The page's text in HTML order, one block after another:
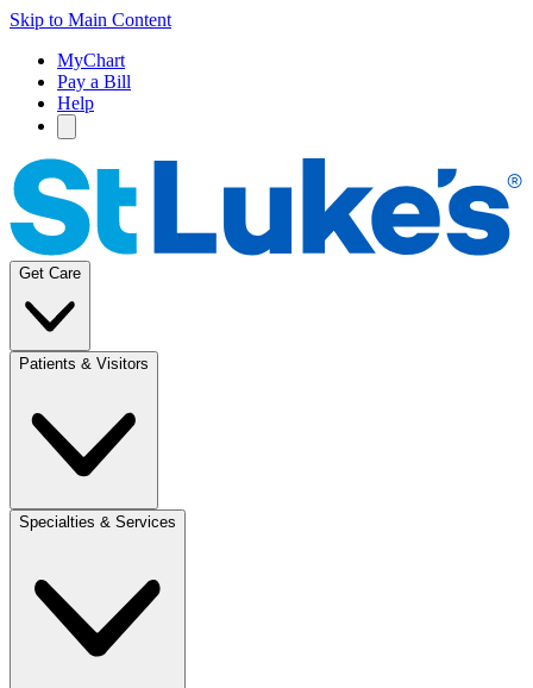
Skip to Main Content
MyChart
Pay a Bill
Help
Get Care
Patients & Visitors
Specialties & Services